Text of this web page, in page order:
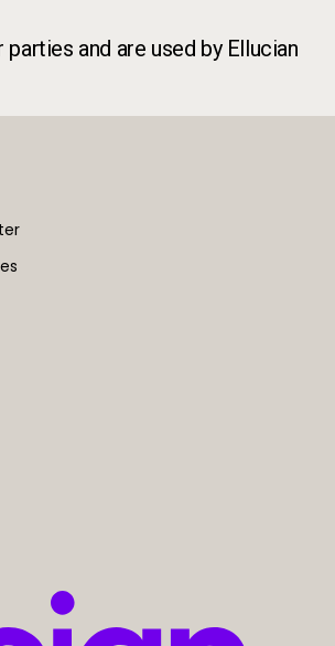
and are used by Ellucian